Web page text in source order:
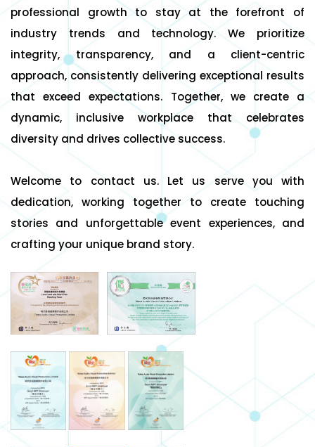
professional growth to stay at the forefront of
industry trends and technology. We prioritize
integrity, transparency, and a client-centric
approach, consistently delivering exceptional results
that exceed expectations. Together, we create a
dynamic, inclusive workplace that celebrates
diversity and drives collective success.
Welcome to contact us. Let us serve you with
dedication, working together to create touching
stories and unforgettable event experiences, and
crafting your unique brand story.